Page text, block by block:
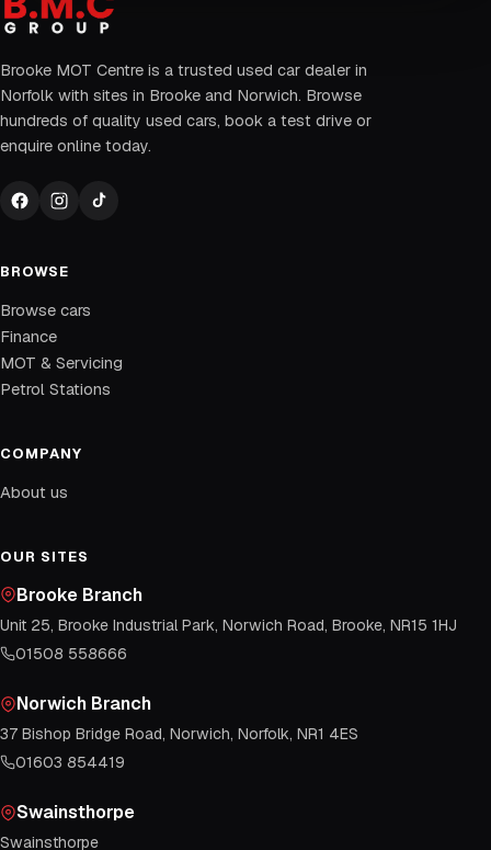
Brooke MOT Centre is a trusted used car dealer in
Norfolk with sites in Brooke and Norwich. Browse
hundreds of quality used cars, book a test drive or
enquire online today.
BROWSE
Browse cars
Finance
MOT & Servicing
Petrol Stations
COMPANY
About us
OUR SITES
Brooke Branch
Unit 25, Brooke Industrial Park, Norwich Road, Brooke, NR15 1HJ
01508 558666
Norwich Branch
37 Bishop Bridge Road, Norwich, Norfolk, NR1 4ES
01603 854419
Swainsthorpe
Swainsthorpe